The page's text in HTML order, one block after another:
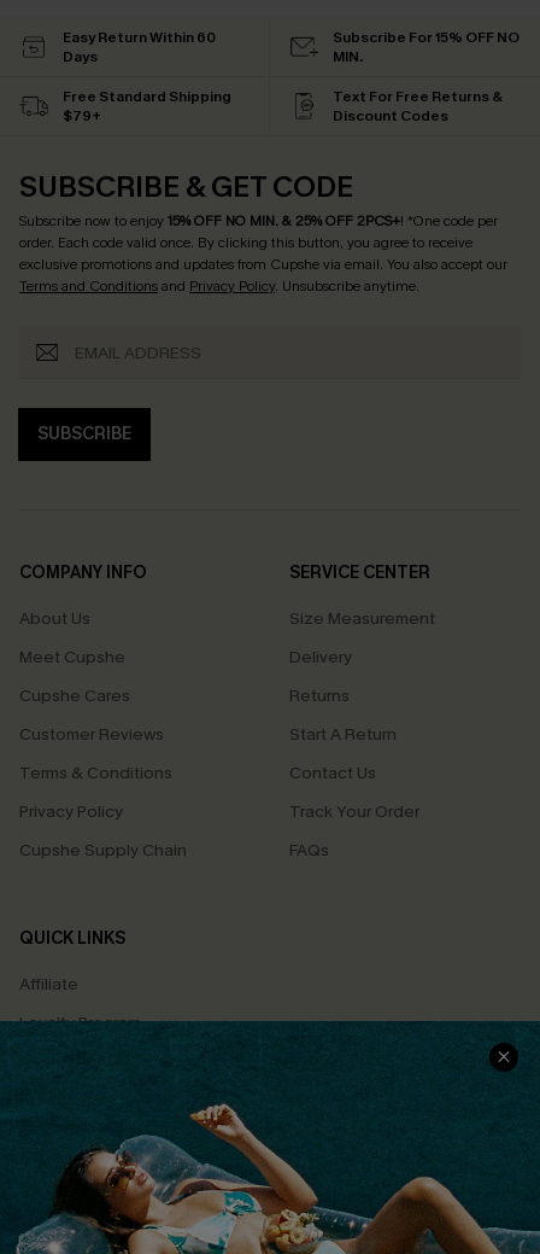
Easy Return Within 60
Days
Subscribe For 15% OFF NO
MIN.
Free Standard Shipping
$79+
Text For Free Returns &
Discount Codes
SUBSCRIBE & GET CODE
Subscribe now to enjoy15% OFF NO MIN. & 25% OFF 2PCS+! *One code per
order. Each code valid once. By clicking this button, you agree to receive
exclusive promotions and updates from Cupshe via email. You also accept our
Terms and Conditionsand Privacy Policy. Unsubscribe anytime.
SUBSCRIBE
COMPANY INFO
About Us
Meet Cupshe
Cupshe Cares
Customer Reviews
Terms & Conditions
Privacy Policy
Cupshe Supply Chain
SERVICE CENTER
Size Measurement
Delivery
Returns
Start A Return
Contact Us
Track Your Order
FAQs
QUICK LINKS
Affiliate
Loyalty Program
Ambassador Program
Whatsapp Exclusive Offer
Text Us to Get Extra
Discounts
Cupshe Breast Cancer Action
Cupshe E-Gift Crad